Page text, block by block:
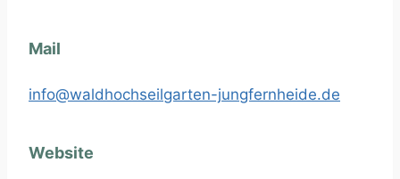
Mail
info@waldhochseilgarten-jungfernheide.de
Website